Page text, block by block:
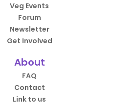
Veg Events
Forum
Newsletter
Get Involved
About
FAQ
Contact
Link to us